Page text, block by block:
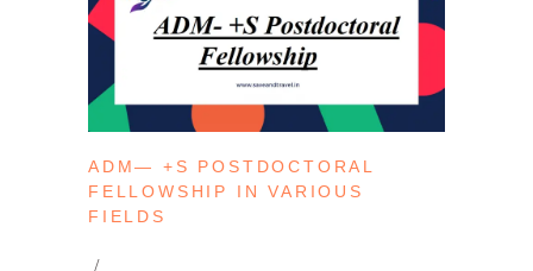
ADM— +S POSTDOCTORAL
FELLOWSHIP IN VARIOUS
FIELDS